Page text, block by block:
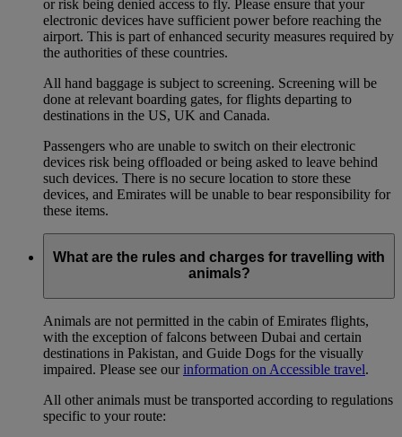
or risk being denied access to fly. Please ensure that your
electronic devices have sufficient power before reaching the
airport. This is part of enhanced security measures required by
the authorities of these countries.
All hand baggage is subject to screening. Screening will be
done at relevant boarding gates, for flights departing to
destinations in the US, UK and Canada.
Passengers who are unable to switch on their electronic
devices risk being offloaded or being asked to leave behind
such devices. There is no secure location to store these
devices, and Emirates will be unable to bear responsibility for
these items.
What are the rules and charges for travelling with
animals?
Animals are not permitted in the cabin of Emirates flights,
with the exception of falcons between Dubai and certain
destinations in Pakistan, and Guide Dogs for the visually
impaired. Please see our information on Accessible travel.
All other animals must be transported according to regulations
specific to your route: